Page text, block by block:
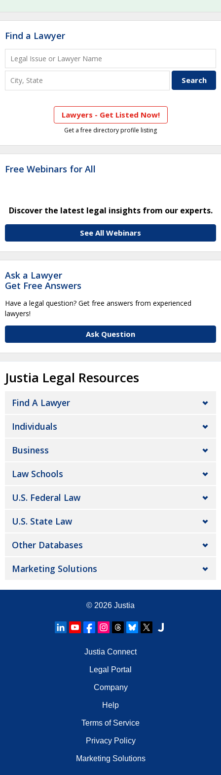
Find a Lawyer
Lawyers - Get Listed Now!
Get a free directory profile listing
Free Webinars for All
Discover the latest legal insights from our experts.
See All Webinars
Ask a Lawyer
Get Free Answers
Have a legal question? Get free answers from experienced
lawyers!
Ask Question
Justia Legal Resources
Find A Lawyer
Individuals
Business
Law Schools
U.S. Federal Law
U.S. State Law
Other Databases
Marketing Solutions
© 2026 Justia
Justia Connect
Legal Portal
Company
Help
Terms of Service
Privacy Policy
Marketing Solutions